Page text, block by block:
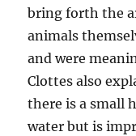
bring forth the
animals
and were
Clottes also
there is a small
water but is